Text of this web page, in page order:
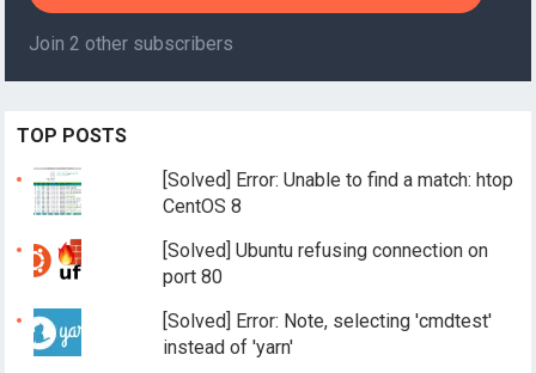
Join 2 other subscribers
TOP POSTS
[Solved] Error: Unable to find a match: htop
CentOS 8
[Solved] Ubuntu refusing connection on
port 80
[Solved] Error: Note, selecting 'cmdtest'
instead of 'yarn'